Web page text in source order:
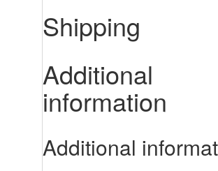
Shipping
Additional
information
Additional